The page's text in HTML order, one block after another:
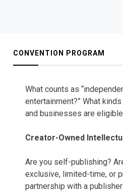
CONVENTION PROGRAM
What counts as
entertainment?” What
and businesses are
Creator-Owned
Are you self-publishing?
exclusive, limited-time, or
partnership with a